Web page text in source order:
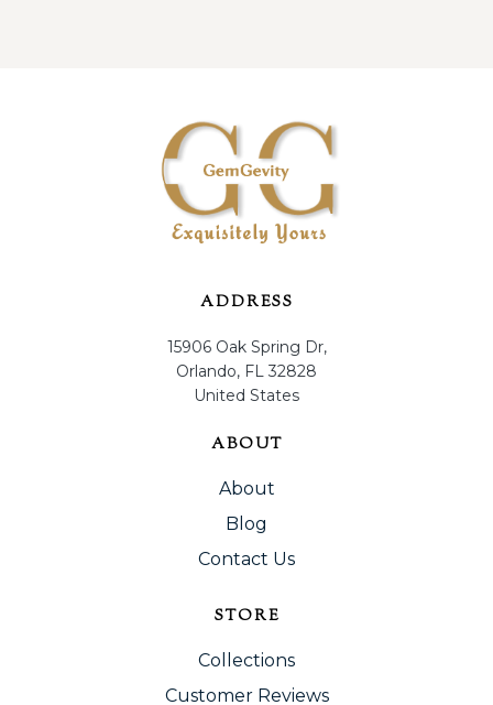
ADDRESS
15906 Oak Spring Dr,
Orlando, FL 32828
United States
ABOUT
About
Blog
Contact Us
STORE
Collections
Customer Reviews